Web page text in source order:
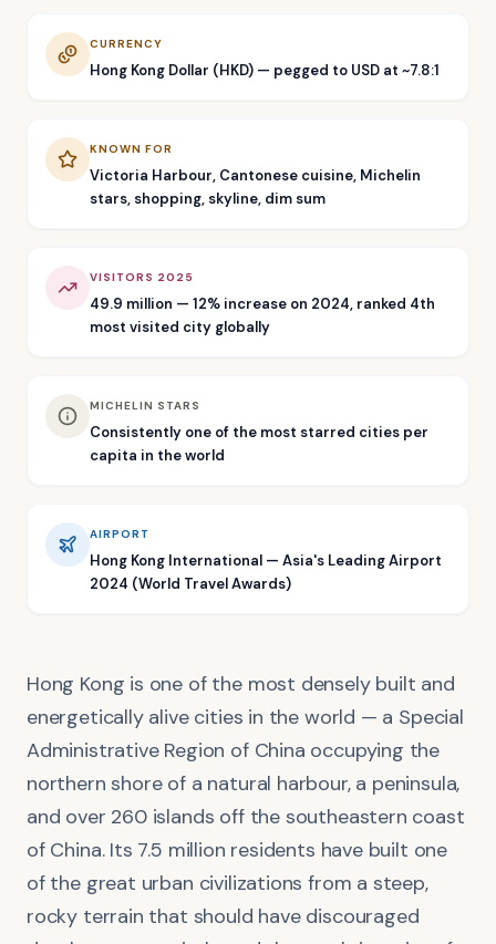
CURRENCY
Hong Kong Dollar (HKD) — pegged to USD at ~7.8:1
KNOWN FOR
Victoria Harbour, Cantonese cuisine, Michelin
stars, shopping, skyline, dim sum
VISITORS 2025
49.9 million — 12% increase on 2024, ranked 4th
most visited city globally
MICHELIN STARS
Consistently one of the most starred cities per
capita in the world
AIRPORT
Hong Kong International — Asia's Leading Airport
2024 (World Travel Awards)
Hong Kong is one of the most densely built and
energetically alive cities in the world — a Special
Administrative Region of China occupying the
northern shore of a natural harbour, a peninsula,
and over 260 islands off the southeastern coast
of China. Its 7.5 million residents have built one
of the great urban civilizations from a steep,
rocky terrain that should have discouraged